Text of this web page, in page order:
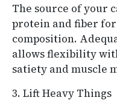
The source of your
protein and fiber
composition.
allows flexibility
satiety and muscle
3. Lift Heavy Things